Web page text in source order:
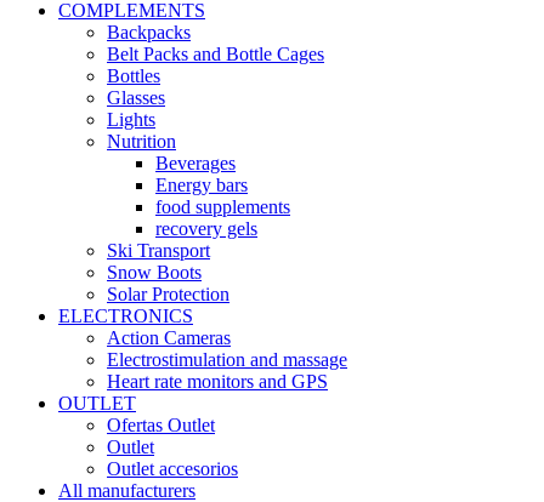
COMPLEMENTS
Backpacks
Belt Packs and Bottle Cages
Bottles
Glasses
Lights
Nutrition
Beverages
Energy bars
food supplements
recovery gels
Ski Transport
Snow Boots
Solar Protection
ELECTRONICS
Action Cameras
Electrostimulation and massage
Heart rate monitors and GPS
OUTLET
Ofertas Outlet
Outlet
Outlet accesorios
All manufacturers